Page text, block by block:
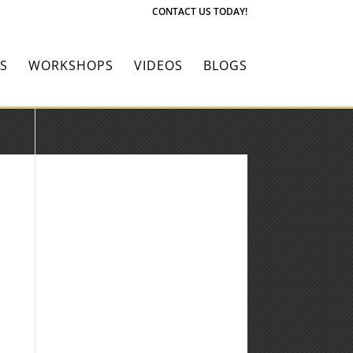
CONTACT US TODAY!
WORKSHOPS VIDEOS BLOGS